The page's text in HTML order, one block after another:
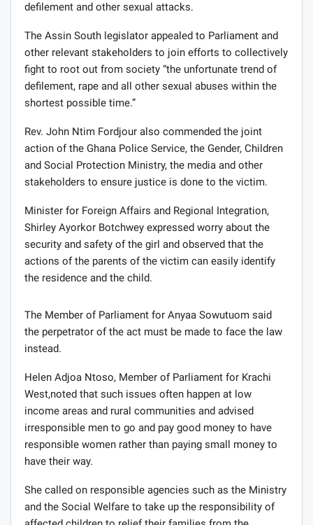
defilement and other sexual attacks.
The Assin South legislator appealed to Parliament and
other relevant stakeholders to join efforts to collectively
fight to root out from society “the unfortunate trend of
defilement, rape and all other sexual abuses within the
shortest possible time.”
Rev. John Ntim Fordjour also commended the joint
action of the Ghana Police Service, the Gender, Children
and Social Protection Ministry, the media and other
stakeholders to ensure justice is done to the victim.
Minister for Foreign Affairs and Regional Integration,
Shirley Ayorkor Botchwey expressed worry about the
security and safety of the girl and observed that the
actions of the parents of the victim can easily identify
the residence and the child.
The Member of Parliament for Anyaa Sowutuom said
the perpetrator of the act must be made to face the law
instead.
Helen Adjoa Ntoso, Member of Parliament for Krachi
West,noted that such issues often happen at low
income areas and rural communities and advised
irresponsible men to go and pay good money to have
responsible women rather than paying small money to
have their way.
She called on responsible agencies such as the Ministry
and the Social Welfare to take up the responsibility of